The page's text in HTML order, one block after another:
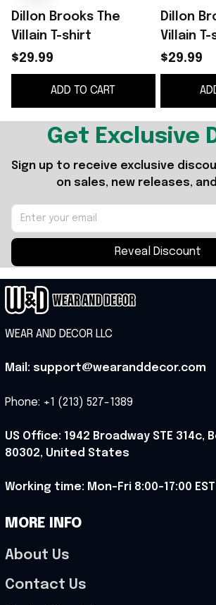
Dillon Brooks The
Villain T-shirt
$29.99
ADD TO CART
Dillon
Villain
$29.99
Get Exclusive
Sign up to receive exclusive
on sales, new releases,
Reveal Discount
WEAR AND DECOR LLC
Mail: support@wearanddecor.com
Phone: +1 (213) 527-1389
US Office: 1942 Broadway STE 314c,
80302, United States
Working time: Mon-Fri 8:00-17:00 EST
MORE INFO
About Us
Contact Us